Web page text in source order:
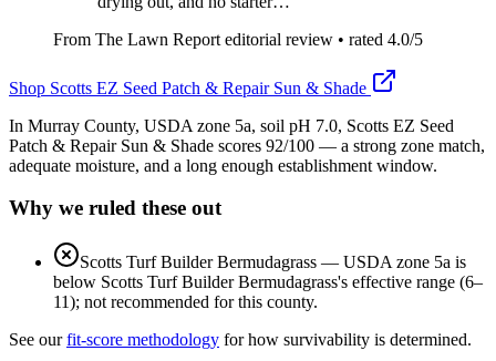
From The Lawn Report editorial review • rated 4.0/5
Shop Scotts EZ Seed Patch & Repair Sun & Shade
In Murray County, USDA zone 5a, soil pH 7.0, Scotts EZ Seed
Patch & Repair Sun & Shade scores 92/100 — a strong zone match,
adequate moisture, and a long enough establishment window.
Why we ruled these out
Scotts Turf Builder Bermudagrass — USDA zone 5a is
below Scotts Turf Builder Bermudagrass's effective range (6–
11); not recommended for this county.
See our fit-score methodology for how survivability is determined.